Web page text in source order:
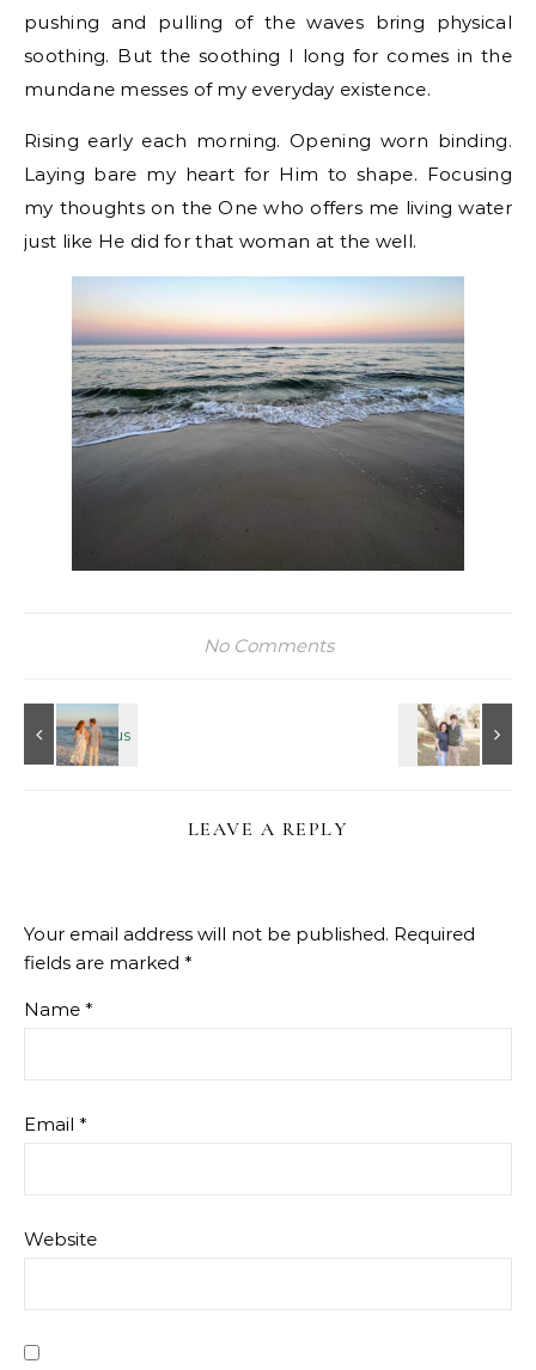
pushing and pulling of the waves bring physical
soothing. But the soothing I long for comes in the
mundane messes of my everyday existence.
Rising early each morning. Opening worn binding.
Laying bare my heart for Him to shape. Focusing
my thoughts on the One who offers me living water
just like He did for that woman at the well.
No Comments
LEAVE A REPLY
Your email address will not be published. Required
fields are marked *
Name *
Email *
Website